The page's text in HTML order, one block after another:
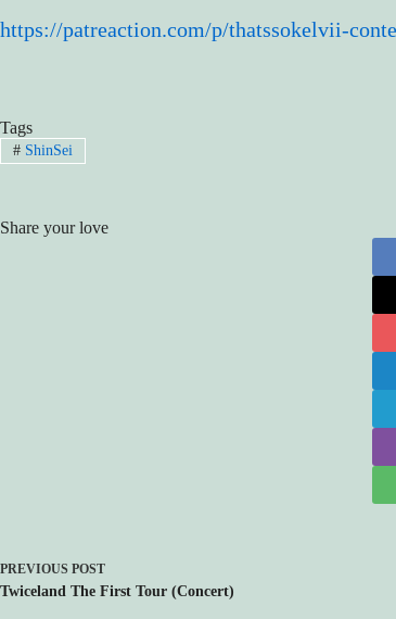
https://patreaction.com/p/thatssokelvii-
Tags
#ShinSei
Share your love
PREVIOUS POST
Twiceland The First Tour (Concert)